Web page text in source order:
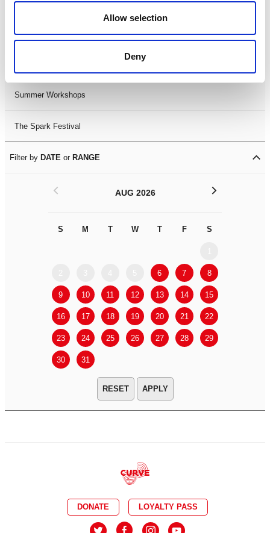
Allow selection
Deny
LDIF26
Summer Workshops
The Spark Festival
Filter by DATE or RANGE
AUG 2026
S M T W T F S
6 7 8
9 10 11 12 13 14 15
16 17 18 19 20 21 22
23 24 25 26 27 28 29
30 31
< >
APPLY
DONATE LOYALTY PASS